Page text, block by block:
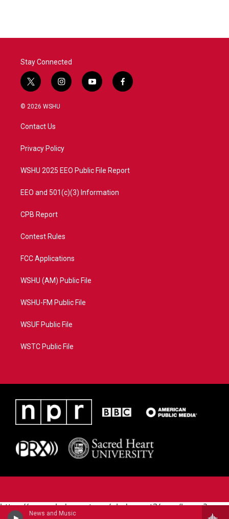
News and Music
Stay Connected
t
w
i
t
e
i
n
a
y
o
f
a
© 2026 WSHU
Contact Us
Privacy Policy
WSHU 2025 EEO Public File Report
EEO and 501(c)(3) Information
CPB Report
Contest Rules
FCC Applications
WSHU (AM) Public File
WSHU-FM Public File
WSUF Public File
WSTC Public File
https://www.pledgecart.org/pledgecart3/user/home?
campaign=AEF72C98-4288-41E3-82D1-